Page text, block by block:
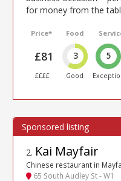
for money from the
Price*
£81
££££
Food
3
Good
5
2. Kai Mayfair
Chinese restaurant in
65 South Audley St - W1